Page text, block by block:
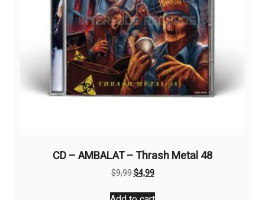
CD – AMBALAT – Thrash Metal 48
$9,99Original
was:
$4,99Current
is: